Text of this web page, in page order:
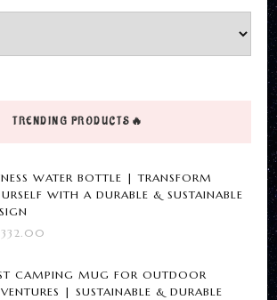
TRENDING PRODUCTS🔥
WATER BOTTLE | TRANSFORM
WITH A DURABLE & SUSTAINABLE
CAMPING MUG FOR OUTDOOR
| SUSTAINABLE & DURABLE